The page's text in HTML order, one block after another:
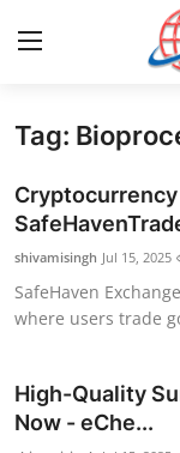
Home
Contact
Press Release
Privacy Policy
About
News Network
Tag:
shivamisingh Jul 15, 2025
SafeHaven
where users trade
High-Quality
Now - eChe...